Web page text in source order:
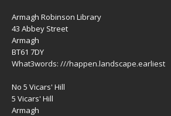
Armagh Robinson Library
43 Abbey Street
Armagh
BT61 7DY
What3words: ///happen.landscape.earliest
No 5 Vicars' Hill
5 Vicars' Hill
Armagh